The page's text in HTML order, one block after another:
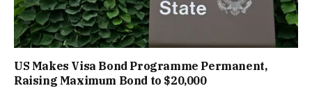
US Makes Visa Bond Programme Permanent,
Raising Maximum Bond to $20,000